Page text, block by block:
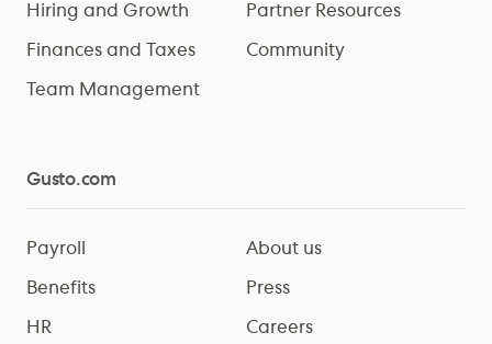
Hiring and Growth
Finances and Taxes
Team Management
Partner Resources
Community
Gusto.com
Payroll
Benefits
HR
About us
Press
Careers